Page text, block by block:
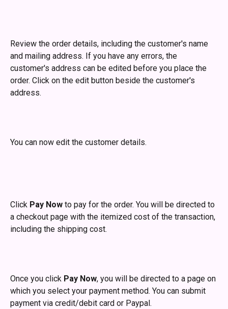
Review the order details, including the customer's name
and mailing address. If you have any errors, the
customer's address can be edited before you place the
order. Click on the edit button beside the customer's
address.
You can now edit the customer details.
Click Pay Now to pay for the order. You will be directed to
a checkout page with the itemized cost of the transaction,
including the shipping cost.
Once you click Pay Now, you will be directed to a page on
which you select your payment method. You can submit
payment via credit/debit card or Paypal.